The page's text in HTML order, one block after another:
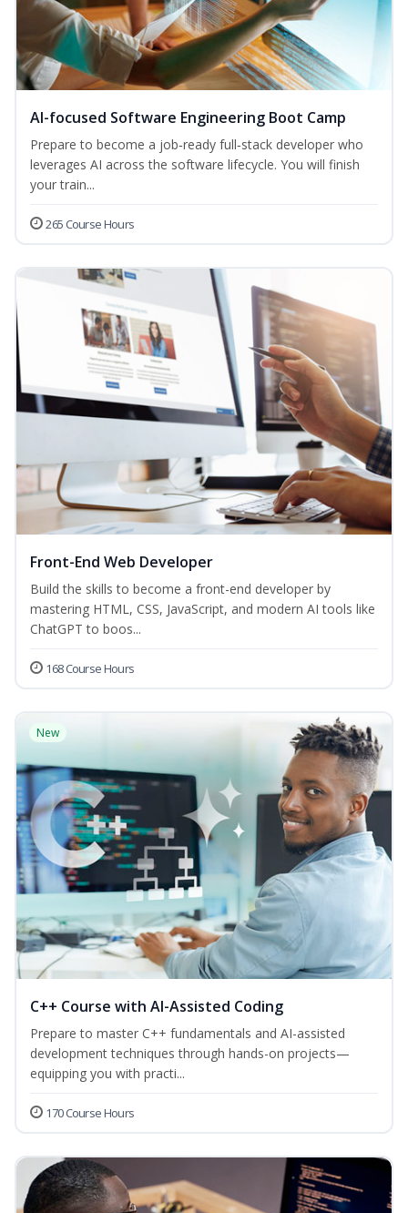
AI-focused Software Engineering Boot Camp
Prepare to become a job‑ready full‑stack developer who
leverages AI across the software lifecycle. You will finish
your train...
265 Course Hours
Front-End Web Developer
Build the skills to become a front-end developer by
mastering HTML, CSS, JavaScript, and modern AI tools like
ChatGPT to boos...
168 Course Hours
New
C++ Course with AI-Assisted Coding
Prepare to master C++ fundamentals and AI-assisted
development techniques through hands-on projects—
equipping you with practi...
170 Course Hours